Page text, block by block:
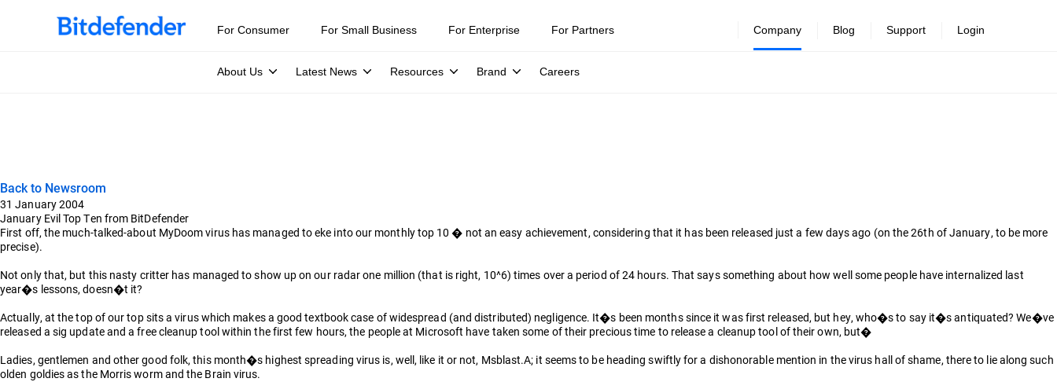
For Consumer For Small Business For Enterprise For Partners Company
About Us Latest News Resources Brand Careers
Blog Support Login
Back to Newsroom
31 January 2004
January Evil Top Ten from BitDefender
First off, the much-talked-about MyDoom virus has managed to eke into our monthly top 10 � not an easy achievement, considering that it has been released just a few days ago (on the 26th of January, to be more
precise).
Not only that, but this nasty critter has managed to show up on our radar one million (that is right, 10^6) times over a period of 24 hours. That says something about how well some people have internalized last
year�s lessons, doesn�t it?
Actually, at the top of our top sits a virus which makes a good textbook case of widespread (and distributed) negligence. It�s been months since it was first released, but hey, who�s to say it�s antiquated? We�ve
released a sig update and a free cleanup tool within the first few hours, the people at Microsoft have taken some of their precious time to release a cleanup tool of their own, but�
Ladies, gentlemen and other good folk, this month�s highest spreading virus is, well, like it or not, Msblast.A; it seems to be heading swiftly for a dishonorable mention in the virus hall of shame, there to lie along such
olden goldies as the Morris worm and the Brain virus.